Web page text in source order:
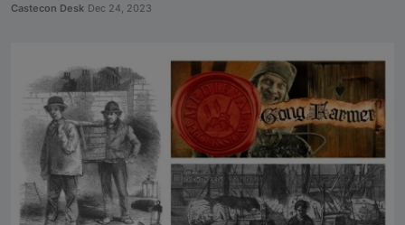
Castecon Desk Dec 24, 2023